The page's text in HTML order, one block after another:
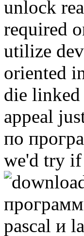
unlock
required
utilize
oriented
die linked
appeal
по
we'd try